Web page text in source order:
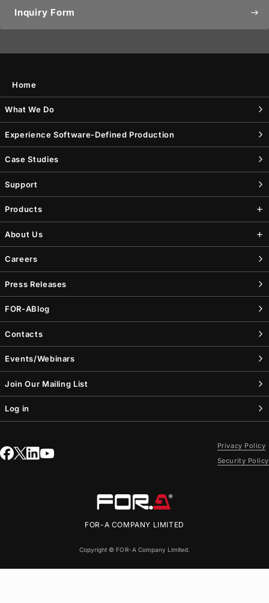
Inquiry Form east
Home
What We Do
Experience Software-Defined Production
Case Studies
Support
Products
About Us
Careers
Press Releases
FOR-ABlog
Contacts
Events/Webinars
Join Our Mailing List
Log in
FOR-A COMPANY LIMITED
Copyright © FOR-A Company Limited.
Privacy Policy
Security Policy